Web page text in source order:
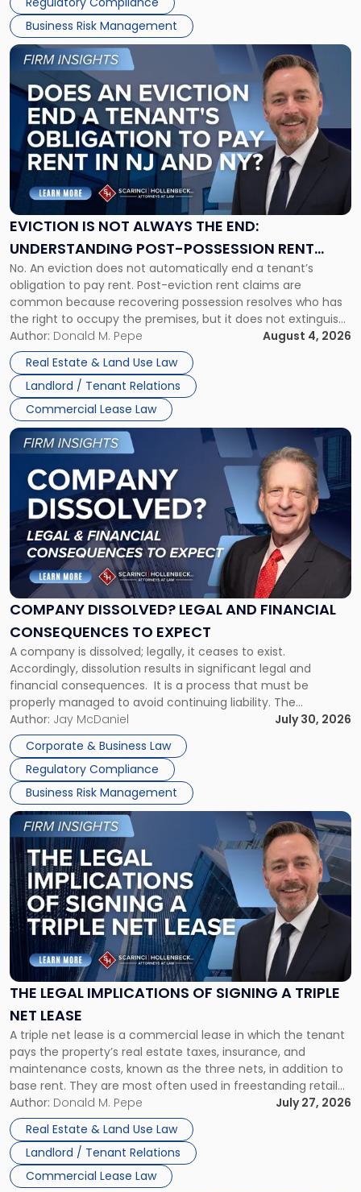
Business Risk Management
EVICTION IS NOT ALWAYS THE END:
UNDERSTANDING POST-POSSESSION RENT
CLAIMS IN NEW JERSEY AND NEW YORK
No. An eviction does not automatically end a tenant’s
obligation to pay rent. Post-eviction rent claims are
common because recovering possession resolves who has
the right to occupy the premises, but it does not extinguish
the tenant’s contractual obligations under the lease.
Whether unpaid or future rent remains owed depends on
three factors: the lease’s […]
Author: Donald M. Pepe
August 4, 2026
Real Estate & Land Use Law
Landlord / Tenant Relations
Commercial Lease Law
Link
post
with
title
"Eviction
Is
Not
Always
the
Understanding
Post-
Possession
Rent
Claims
in
New
Jersey
and
New
York"
COMPANY DISSOLVED? LEGAL AND FINANCIAL
CONSEQUENCES TO EXPECT
A company is dissolved; legally, it ceases to exist.
Accordingly, dissolution results in significant legal and
financial consequences. It is a process that must be
properly managed to avoid continuing liability. The
Corporate Dissolution Process Corporate dissolution is the
legal process of formally closing a corporation, paying its
debts and distributing the remaining assets. Most […]
Author: Jay McDaniel
July 30, 2026
Corporate & Business Law
Regulatory Compliance
Business Risk Management
Link
to
post
with
title
"Company
Dissolved?
Legal
and
Financial
to
Expect"
THE LEGAL IMPLICATIONS OF SIGNING A TRIPLE
NET LEASE
A triple net lease is a commercial lease in which the tenant
pays the property’s real estate taxes, insurance, and
maintenance costs, known as the three nets, in addition to
base rent. They are most often used in freestanding retail
and office buildings and in large single-tenant industrial
properties, with terms that typically run 10 […]
Author: Donald M. Pepe
July 27, 2026
Real Estate & Land Use Law
Landlord / Tenant Relations
Commercial Lease Law
Link
to
post
with
title
-
"The
Legal
Implications
of
Signing
Triple
Net
Lease"